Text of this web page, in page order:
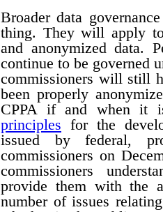
Broader data
thing. They will apply
and anonymized data.
continue to be governed
commissioners will still
been properly
CPPA if and when it
principles for the
issued by federal,
commissioners on
commissioners
provide them with the
number of issues